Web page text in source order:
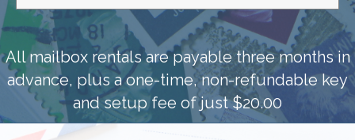
All mailbox rentals are payable three months in
advance, plus a one-time, non-refundable key
and setup fee of just $20.00